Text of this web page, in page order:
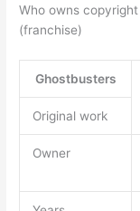
Who owns
(franchise)
Ghostbusters
Original work
Owner